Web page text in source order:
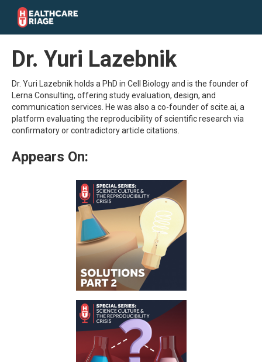
Dr. Yuri Lazebnik
Dr. Yuri Lazebnik holds a PhD in Cell Biology and is the founder of
Lerna Consulting, offering study evaluation, design, and
communication services. He was also a co-founder of scite.ai, a
platform evaluating the reproducibility of scientific research via
confirmatory or contradictory article citations.
Appears On: